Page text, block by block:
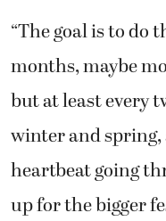
“The goal is to do
months, maybe
but at least every
winter and
heartbeat going
up for the bigger